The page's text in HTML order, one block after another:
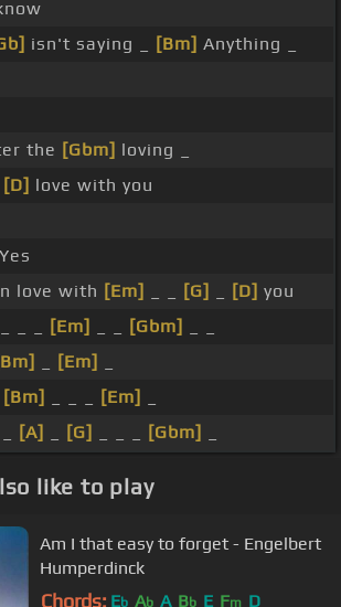
isn't saying _ [Bm] Anything _
the [Gbm] loving _
[D] love with you
Yes
love with [Em] [G] [D] you
[Em] [Gbm]
[Em]
[Bm] [Em]
[A] [G] [Gbm]
like to play
Am I that easy to forget - Engelbert
Humperdinck
Chords: Eb Ab A Bb E Fm D